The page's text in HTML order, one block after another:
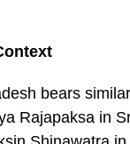
bears
Rajapaksa in